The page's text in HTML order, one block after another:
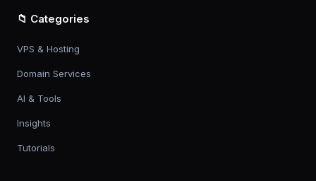
📁 Categories
VPS & Hosting
Domain Services
AI & Tools
Insights
Tutorials